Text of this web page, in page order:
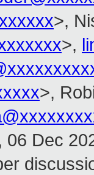
>,
>,
>,
06 Dec